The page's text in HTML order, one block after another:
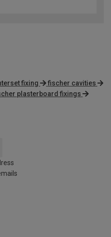
fixing
fischer cavities
plasterboard fixings